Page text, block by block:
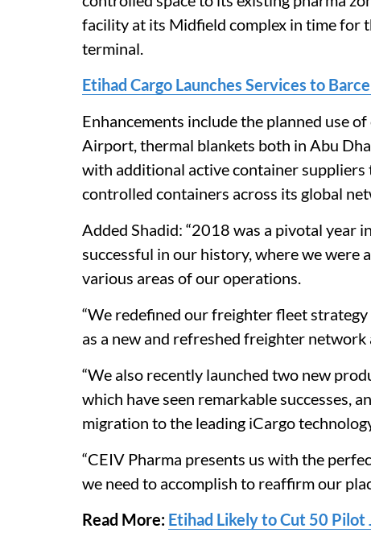
facility at its Midfield complex in time for
terminal.
Etihad Cargo Launches Services to
Enhancements include the planned use
Airport, thermal blankets both in Abu
with additional active container
controlled containers across its global
Added Shadid: “2018 was a pivotal year
successful in our history, where we were
various areas of our operations.
“We redefined our freighter fleet
as a new and refreshed freighter
“We also recently launched two new
which have seen remarkable successes,
migration to the leading iCargo
“CEIV Pharma presents us with the
we need to accomplish to reaffirm our
Read More: Etihad Likely to Cut 50 Pilot